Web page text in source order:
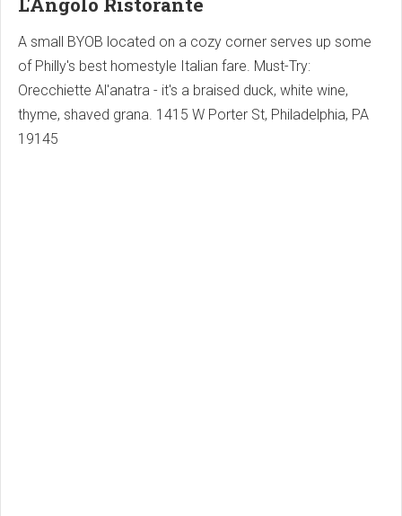
A small BYOB located on a cozy corner serves up some
of Philly's best homestyle Italian fare. Must-Try:
Orecchiette Al'anatra - it's a braised duck, white wine,
thyme, shaved grana. 1415 W Porter St, Philadelphia, PA
19145